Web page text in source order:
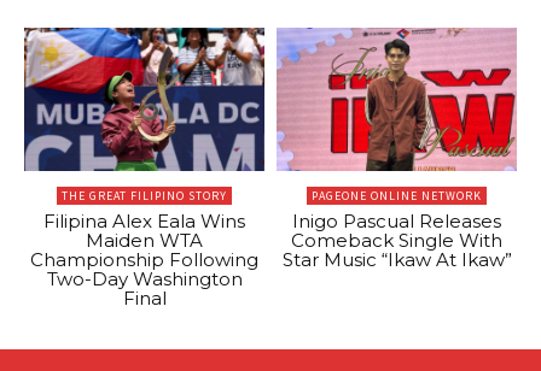
THE GREAT FILIPINO STORY
Filipina Alex Eala Wins
Maiden WTA
Championship Following
Two-Day Washington
Final
PAGEONE ONLINE NETWORK
Inigo Pascual Releases
Comeback Single With
Star Music “Ikaw At Ikaw”